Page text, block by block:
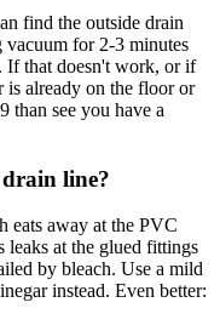
find the outside drain
vacuum for 2-3 minutes
If that doesn't work, or if
is already on the floor or
than see you have a
line?
eats away at the PVC
leaks at the glued fittings
by bleach. Use a mild
instead. Even better: